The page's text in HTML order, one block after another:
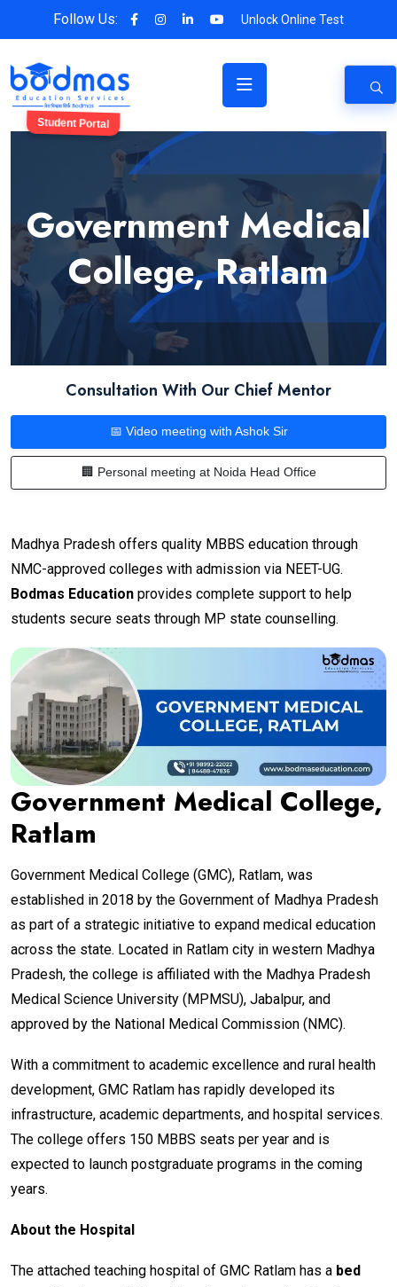
Follow Us: Unlock Online Test
Student Portal
Government Medical
College, Ratlam
Consultation With Our Chief Mentor
📅 Video meeting with Ashok Sir
🏢 Personal meeting at Noida Head Office
Madhya Pradesh offers quality MBBS education through
NMC-approved colleges with admission via NEET-UG.
Bodmas Education provides complete support to help
students secure seats through MP state counselling.
Government Medical College,
Ratlam
Government Medical College (GMC), Ratlam, was
established in 2018 by the Government of Madhya Pradesh
as part of a strategic initiative to expand medical education
across the state. Located in Ratlam city in western Madhya
Pradesh, the college is affiliated with the Madhya Pradesh
Medical Science University (MPMSU), Jabalpur, and
approved by the National Medical Commission (NMC).
With a commitment to academic excellence and rural health
development, GMC Ratlam has rapidly developed its
infrastructure, academic departments, and hospital services.
The college offers 150 MBBS seats per year and is
expected to launch postgraduate programs in the coming
years.
About the Hospital
The attached teaching hospital of GMC Ratlam has a bed